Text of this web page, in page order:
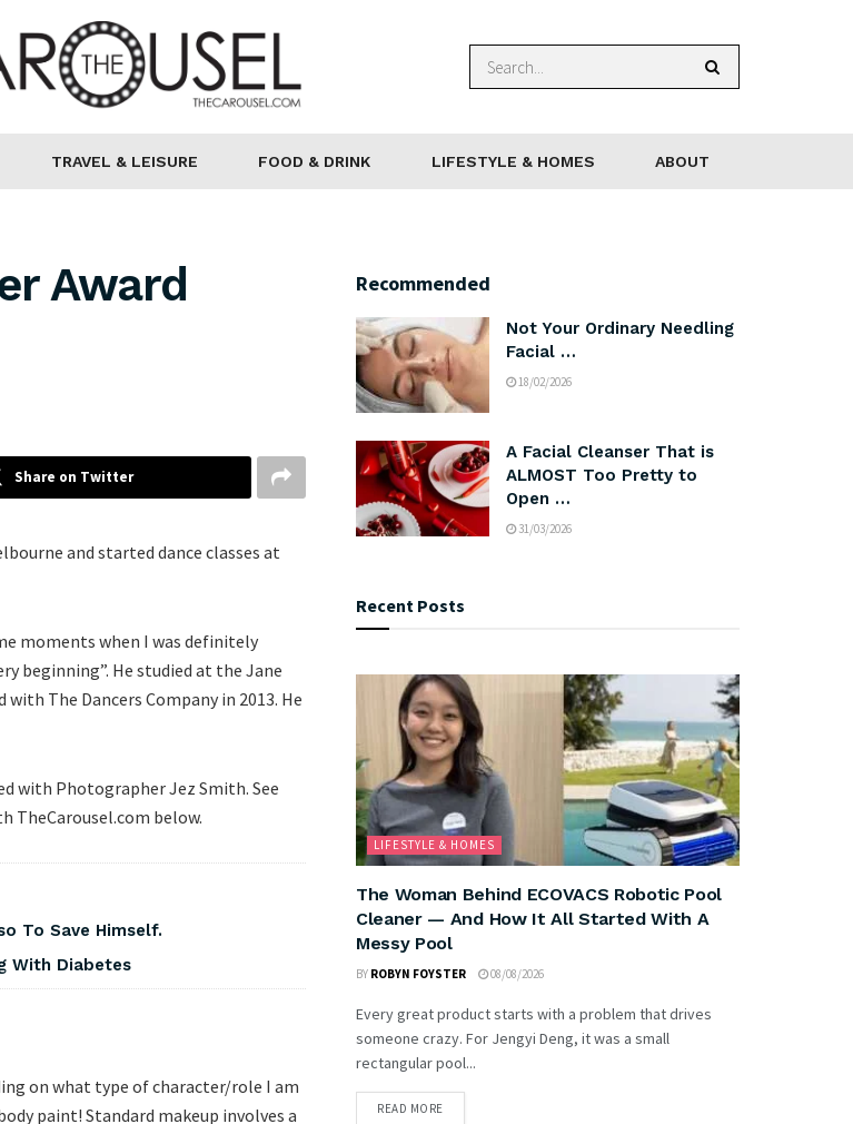
TRAVEL & LEISURE FOOD & DRINK LIFESTYLE & HOMES ABOUT
Award
Share on Twitter
and started dance classes at
moments when I was definitely
beginning”. He studied at the Jane
The Dancers Company in 2013. He
with Photographer Jez Smith. See
TheCarousel.com below.
To Save Himself.
With Diabetes
on what type of character/role I am
paint! Standard makeup involves a
Recommended
Not Your Ordinary Needling
Facial …
18/02/2026
A Facial Cleanser That is
ALMOST Too Pretty to
Open …
31/03/2026
Recent Posts
LIFESTYLE & HOMES
The Woman Behind ECOVACS Robotic Pool
Cleaner — And How It All Started With A
Messy Pool
BY ROBYN FOYSTER 08/08/2026
Every great product starts with a problem that drives
someone crazy. For Jengyi Deng, it was a small
rectangular pool...
READ MORE